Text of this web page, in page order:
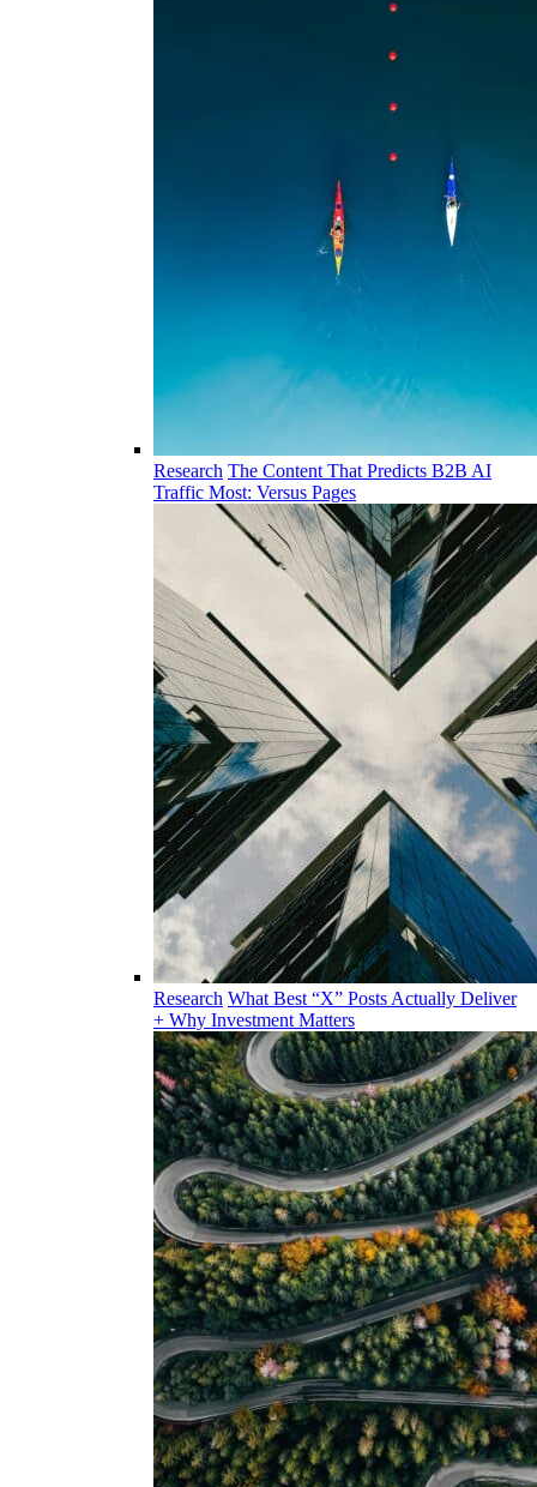
Research The Content That Predicts B2B AI
Traffic Most: Versus Pages
Research What Best “X” Posts Actually Deliver
+ Why Investment Matters